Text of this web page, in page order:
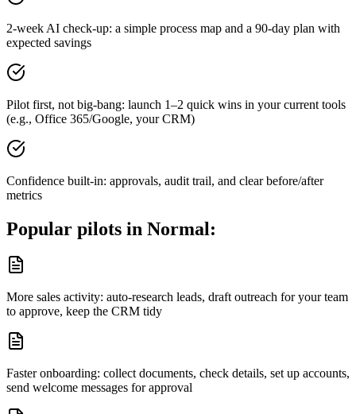
2-week AI check-up: a simple process map and a 90-day plan with
expected savings
Pilot first, not big-bang: launch 1–2 quick wins in your current tools
(e.g., Office 365/Google, your CRM)
Confidence built-in: approvals, audit trail, and clear before/after
metrics
Popular pilots in Normal:
More sales activity: auto-research leads, draft outreach for your team
to approve, keep the CRM tidy
Faster onboarding: collect documents, check details, set up accounts,
send welcome messages for approval